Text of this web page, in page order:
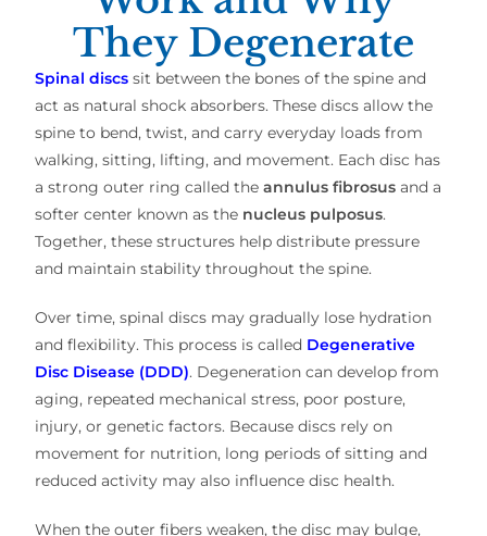
They Degenerate
Spinal discs sit between the bones of the spine and
act as natural shock absorbers. These discs allow the
spine to bend, twist, and carry everyday loads from
walking, sitting, lifting, and movement. Each disc has
a strong outer ring called theannulus fibrosus and a
softer center known as the nucleus pulposus.
Together, these structures help distribute pressure
and maintain stability throughout the spine.
Over time, spinal discs may gradually lose hydration
and flexibility. This process is called Degenerative
Disc Disease (DDD). Degeneration can develop from
aging, repeated mechanical stress, poor posture,
injury, or genetic factors. Because discs rely on
movement for nutrition, long periods of sitting and
reduced activity may also influence disc health.
When the outer fibers weaken, the disc may bulge,